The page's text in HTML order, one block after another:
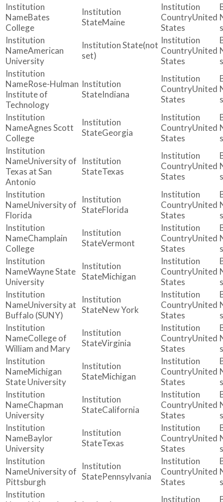
Bates
College
Maine
United
States
American
University
(not
set)
United
States
Rose-Hulman
Institute of
Technology
Indiana
United
States
Agnes Scott
College
Georgia
United
States
University of
Texas at San
Antonio
Texas
United
States
University of
Florida
Florida
United
States
Champlain
College
Vermont
United
States
Wayne State
University
Michigan
United
States
University at
Buffalo (SUNY)
New York
United
States
College of
William and Mary
Virginia
United
States
Michigan
State University
Michigan
United
States
Chapman
University
California
United
States
Baylor
University
Texas
United
States
University of
Pittsburgh
Pennsylvania
United
States